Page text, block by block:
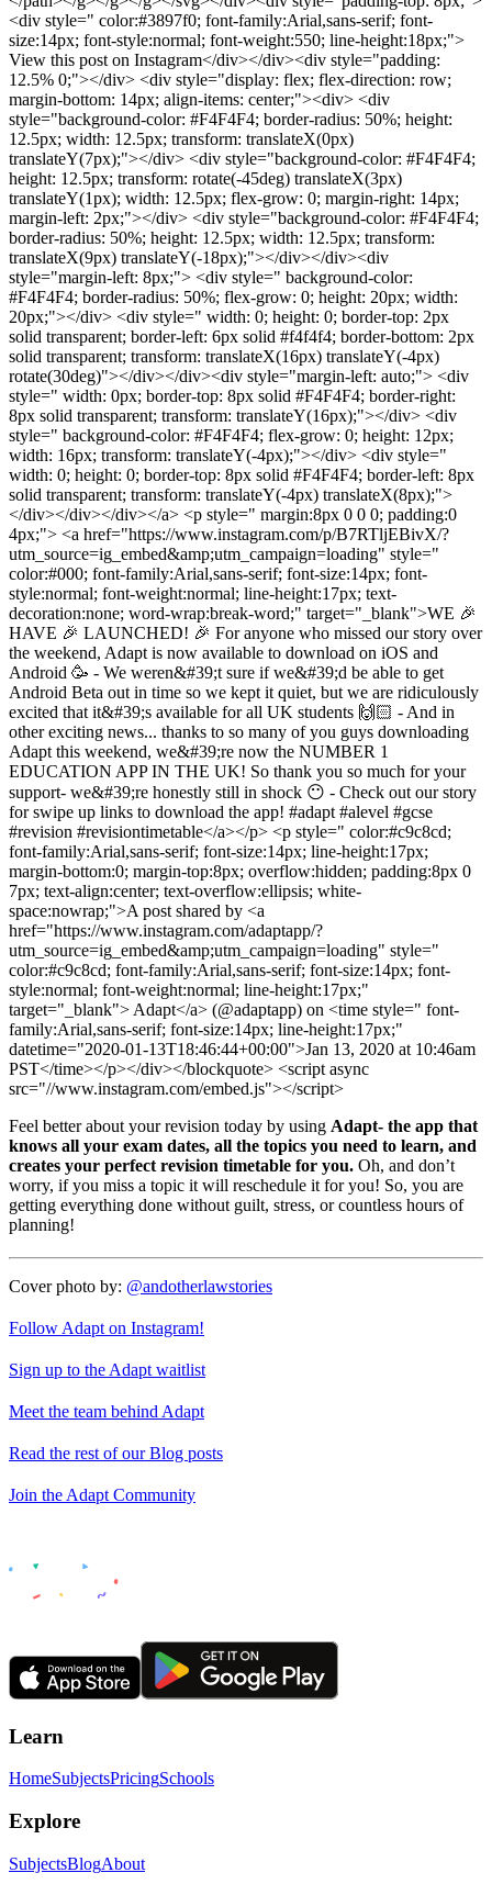
<div style=" color:#3897f0; font-family:Arial,sans-serif; font-
size:14px; font-style:normal; font-weight:550; line-height:18px;">
View this post on Instagram</div></div><div style="padding:
12.5% 0;"></div> <div style="display: flex; flex-direction: row;
margin-bottom: 14px; align-items: center;"><div> <div
style="background-color: #F4F4F4; border-radius: 50%; height:
12.5px; width: 12.5px; transform: translateX(0px)
translateY(7px);"></div> <div style="background-color: #F4F4F4;
height: 12.5px; transform: rotate(-45deg) translateX(3px)
translateY(1px); width: 12.5px; flex-grow: 0; margin-right: 14px;
margin-left: 2px;"></div> <div style="background-color: #F4F4F4;
border-radius: 50%; height: 12.5px; width: 12.5px; transform:
translateX(9px) translateY(-18px);"></div></div><div
style="margin-left: 8px;"> <div style=" background-color:
#F4F4F4; border-radius: 50%; flex-grow: 0; height: 20px; width:
20px;"></div> <div style=" width: 0; height: 0; border-top: 2px
solid transparent; border-left: 6px solid #f4f4f4; border-bottom: 2px
solid transparent; transform: translateX(16px) translateY(-4px)
rotate(30deg)"></div></div><div style="margin-left: auto;"> <div
style=" width: 0px; border-top: 8px solid #F4F4F4; border-right:
8px solid transparent; transform: translateY(16px);"></div> <div
style=" background-color: #F4F4F4; flex-grow: 0; height: 12px;
width: 16px; transform: translateY(-4px);"></div> <div style="
width: 0; height: 0; border-top: 8px solid #F4F4F4; border-left: 8px
solid transparent; transform: translateY(-4px) translateX(8px);">
</div></div></div></a> <p style=" margin:8px 0 0 0; padding:0
4px;"> <a href="https://www.instagram.com/p/B7RTljEBivX/?
utm_source=ig_embed&amp;utm_campaign=loading" style="
color:#000; font-family:Arial,sans-serif; font-size:14px; font-
style:normal; font-weight:normal; line-height:17px; text-
decoration:none; word-wrap:break-word;" target="_blank">WE 🎉
HAVE 🎉 LAUNCHED! 🎉 For anyone who missed our story over
the weekend, Adapt is now available to download on iOS and
Android 🥳 - We weren&#39;t sure if we&#39;d be able to get
Android Beta out in time so we kept it quiet, but we are ridiculously
excited that it&#39;s available for all UK students 🙌🏻 - And in
other exciting news... thanks to so many of you guys downloading
Adapt this weekend, we&#39;re now the NUMBER 1
EDUCATION APP IN THE UK! So thank you so much for your
support- we&#39;re honestly still in shock 😶 - Check out our story
for swipe up links to download the app! #adapt #alevel #gcse
#revision #revisiontimetable</a></p> <p style=" color:#c9c8cd;
font-family:Arial,sans-serif; font-size:14px; line-height:17px;
margin-bottom:0; margin-top:8px; overflow:hidden; padding:8px 0
7px; text-align:center; text-overflow:ellipsis; white-
space:nowrap;">A post shared by <a
href="https://www.instagram.com/adaptapp/?
utm_source=ig_embed&amp;utm_campaign=loading" style="
color:#c9c8cd; font-family:Arial,sans-serif; font-size:14px; font-
style:normal; font-weight:normal; line-height:17px;"
target="_blank"> Adapt</a> (@adaptapp) on <time style=" font-
family:Arial,sans-serif; font-size:14px; line-height:17px;"
datetime="2020-01-13T18:46:44+00:00">Jan 13, 2020 at 10:46am
PST</time></p></div></blockquote> <script async
src="//www.instagram.com/embed.js"></script>
Feel better about your revision today by using Adapt- the app that
knows all your exam dates, all the topics you need to learn, and
creates your perfect revision timetable for you. Oh, and don’t
worry, if you miss a topic it will reschedule it for you! So, you are
getting everything done without guilt, stress, or countless hours of
planning!
Cover photo by: @andotherlawstories
Follow Adapt on Instagram!
Sign up to the Adapt waitlist
Meet the team behind Adapt
Read the rest of our Blog posts
Join the Adapt Community
Learn
HomeSubjectsPricingSchools
Explore
SubjectsBlogAbout